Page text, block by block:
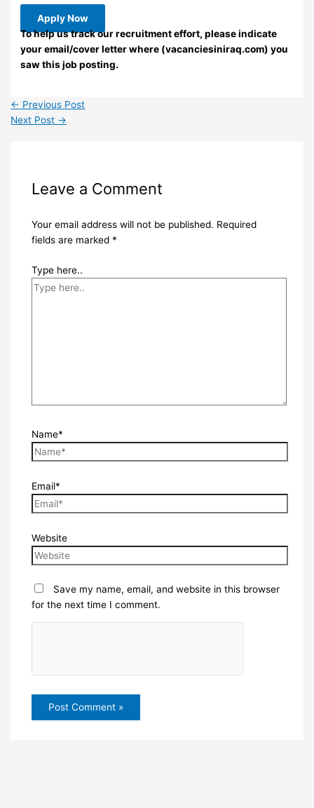
Apply Now
To help us track our recruitment effort, please indicate
your email/cover letter where (vacanciesiniraq.com) you
saw this job posting.
← Previous Post
Next Post →
Leave a Comment
Your email address will not be published. Required
fields are marked *
Type here..
Name*
Email*
Website
Save my name, email, and website in this browser
for the next time I comment.